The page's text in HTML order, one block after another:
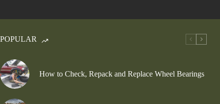
POPULAR
How to Check, Repack and Replace Wheel Bearings